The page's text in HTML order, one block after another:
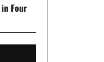
Four